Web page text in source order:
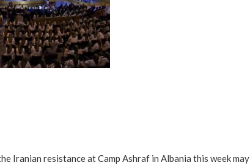
Iranian resistance at Camp Ashraf in Albania this week may